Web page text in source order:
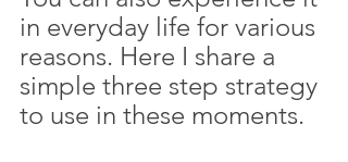
in everyday life for various
reasons. Here I share a
simple three step strategy
to use in these moments.